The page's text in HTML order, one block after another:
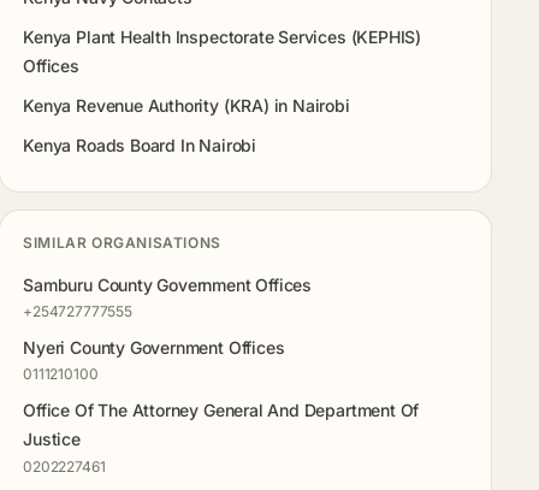
Kenya Plant Health Inspectorate Services (KEPHIS)
Offices
Kenya Revenue Authority (KRA) in Nairobi
Kenya Roads Board In Nairobi
SIMILAR ORGANISATIONS
Samburu County Government Offices
+254727777555
Nyeri County Government Offices
0111210100
Office Of The Attorney General And Department Of
Justice
0202227461